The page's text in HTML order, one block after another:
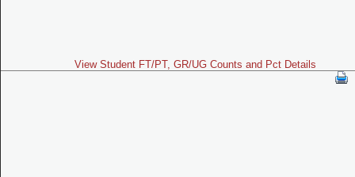
View Student FT/PT, GR/UG Counts and Pct Details